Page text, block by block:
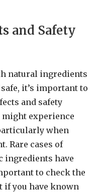
and Safety
natural ingredients
it’s important to
and safety
might experience
when
Rare cases of
ingredients have
to check the
if you have known